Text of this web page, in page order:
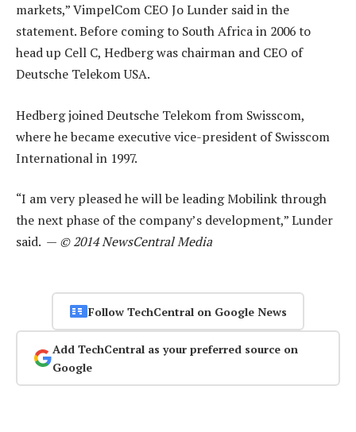
markets,” VimpelCom CEO Jo Lunder said in the
statement. Before coming to South Africa in 2006 to
head up Cell C, Hedberg was chairman and CEO of
Deutsche Telekom USA.
Hedberg joined Deutsche Telekom from Swisscom,
where he became executive vice-president of Swisscom
International in 1997.
“I am very pleased he will be leading Mobilink through
the next phase of the company’s development,” Lunder
said. — © 2014 NewsCentral Media
Follow TechCentral on Google News
Add TechCentral as your preferred source on
Google